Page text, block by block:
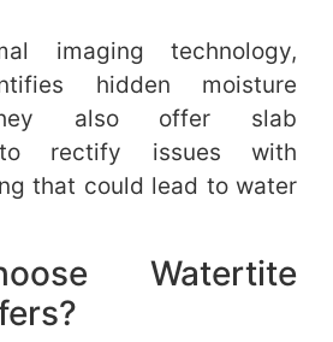
imaging technology,
hidden moisture
also offer slab
to rectify issues with
that could lead to water
Watertite